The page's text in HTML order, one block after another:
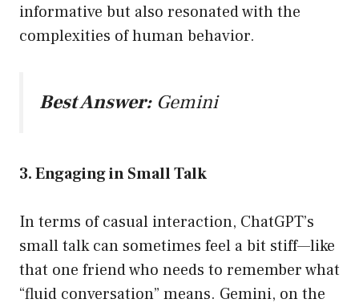
informative but also resonated with the
complexities of human behavior.
Best Answer:Gemini
3. Engaging in Small Talk
In terms of casual interaction, ChatGPT’s
small talk can sometimes feel a bit stiff—like
that one friend who needs to remember what
“fluid conversation” means. Gemini, on the